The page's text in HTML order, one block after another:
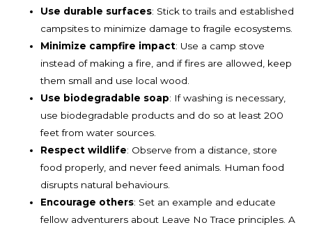
Use durable surfaces: Stick to trails and established
campsites to minimize damage to fragile ecosystems.
Minimize campfire impact: Use a camp stove
instead of making a fire, and if fires are allowed, keep
them small and use local wood.
Use biodegradable soap: If washing is necessary,
use biodegradable products and do so at least 200
feet from water sources.
Respect wildlife: Observe from a distance, store
food properly, and never feed animals. Human food
disrupts natural behaviours.
Encourage others: Set an example and educate
fellow adventurers about Leave No Trace principles. A